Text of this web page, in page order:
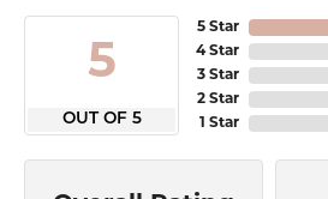
5
OUT OF 5
5 Star
4 Star
3 Star
2 Star
1 Star